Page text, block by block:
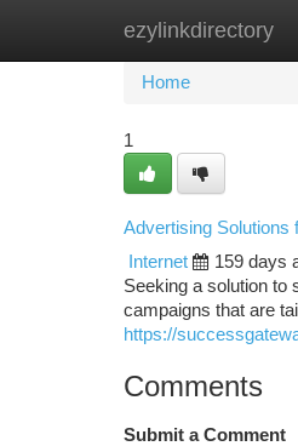
ezylinkdirectory
Home New
Home
1
Advertising Solutions
Internet
159 days
Seeking a solution to
campaigns that are
https://
Comments
Submit a Comment